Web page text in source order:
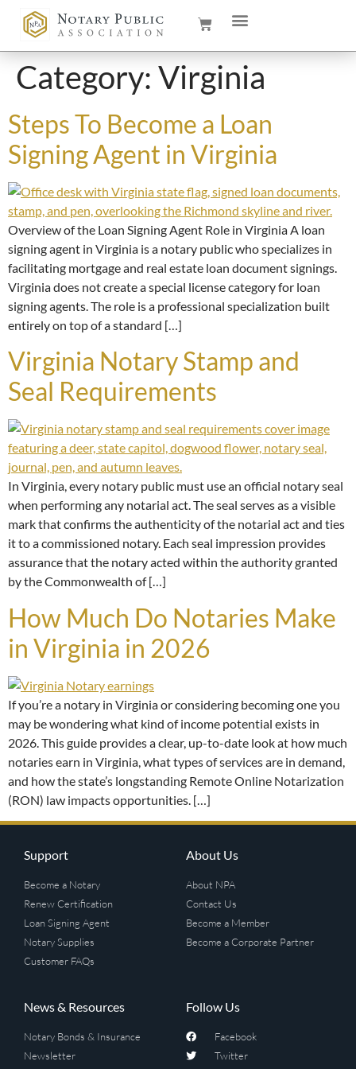
Category: Virginia
Steps To Become a Loan
Signing Agent in Virginia
Overview of the Loan Signing Agent Role in Virginia A loan
signing agent in Virginia is a notary public who specializes in
facilitating mortgage and real estate loan document signings.
Virginia does not create a special license category for loan
signing agents. The role is a professional specialization built
entirely on top of a standard […]
Virginia Notary Stamp and
Seal Requirements
In Virginia, every notary public must use an official notary seal
when performing any notarial act. The seal serves as a visible
mark that confirms the authenticity of the notarial act and ties
it to a commissioned notary. Each seal impression provides
assurance that the notary acted within the authority granted
by the Commonwealth of […]
How Much Do Notaries Make
in Virginia in 2026
If you’re a notary in Virginia or considering becoming one you
may be wondering what kind of income potential exists in
2026. This guide provides a clear, up-to-date look at how much
notaries earn in Virginia, what types of services are in demand,
and how the state’s longstanding Remote Online Notarization
(RON) law impacts opportunities. […]
Support
Become a Notary
Renew Certification
Loan Signing Agent
Notary Supplies
Customer FAQs
About Us
About NPA
Contact Us
Become a Member
Become a Corporate Partner
News & Resources
Notary Bonds & Insurance
Newsletter
Follow Us
Facebook
Twitter